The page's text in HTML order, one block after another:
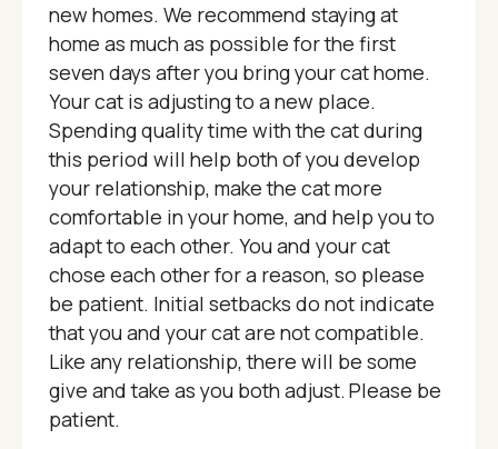
new homes. We recommend staying at
home as much as possible for the first
seven days after you bring your cat home.
Your cat is adjusting to a new place.
Spending quality time with the cat during
this period will help both of you develop
your relationship, make the cat more
comfortable in your home, and help you to
adapt to each other. You and your cat
chose each other for a reason, so please
be patient. Initial setbacks do not indicate
that you and your cat are not compatible.
Like any relationship, there will be some
give and take as you both adjust. Please be
patient.